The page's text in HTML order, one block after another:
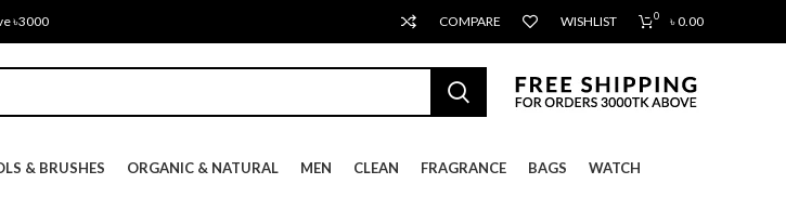
৳3000 COMPARE WISHLIST 0 ৳0.00
& BRUSHES ORGANIC & NATURAL MEN CLEAN FRAGRANCE BAGS WATCH